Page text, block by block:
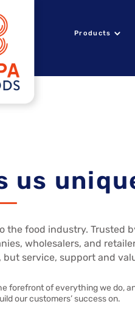
Products
us
the food industry. Trusted
wholesalers, and
service, support and
forefront of everything we do,
our customers’ success on.